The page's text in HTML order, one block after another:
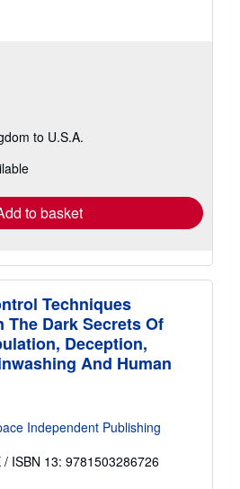
to U.S.A.
to basket
Techniques
The Dark Secrets Of
Deception,
And Human
Independent Publishing
/ ISBN 13: 9781503286726